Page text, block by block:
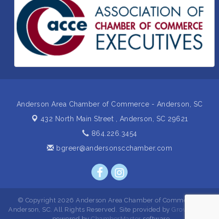
Sep 22 Non Profit Sip and Shop
Sep 23
Unlocking Your Organization's Human Potential
Through People-Centered Leadership Session 2
Oct 2 15th Annual Anderson Chamber Golf Tournament
Anderson Area Chamber of Commerce - Anderson, SC
432 North Main Street , Anderson, SC 29621
864.226.3454
bgreer@andersonscchamber.com
© Copyright 2026 Anderson Area Chamber of Commerce -
Anderson, SC. All Rights Reserved. Site provided by GrowthZone